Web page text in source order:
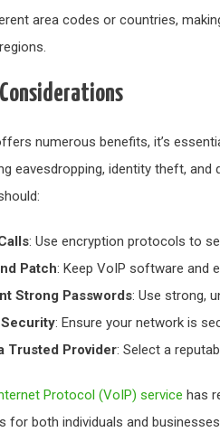
area codes or countries,
numerous benefits, it’s
eavesdropping, identity theft,
: Use encryption protocols to
Patch: Keep VoIP software and
Strong Passwords: Use strong,
: Ensure your network is
Trusted Provider: Select a
Protocol (VoIP) service has
for both individuals and